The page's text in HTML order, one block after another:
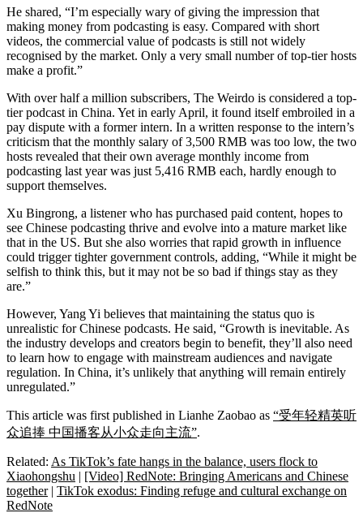
He shared, “I’m especially wary of giving the impression that
making money from podcasting is easy. Compared with short
videos, the commercial value of podcasts is still not widely
recognised by the market. Only a very small number of top-tier hosts
make a profit.”
With over half a million subscribers, The Weirdo is considered a top-
tier podcast in China. Yet in early April, it found itself embroiled in a
pay dispute with a former intern. In a written response to the intern’s
criticism that the monthly salary of 3,500 RMB was too low, the two
hosts revealed that their own average monthly income from
podcasting last year was just 5,416 RMB each, hardly enough to
support themselves.
Xu Bingrong, a listener who has purchased paid content, hopes to
see Chinese podcasting thrive and evolve into a mature market like
that in the US. But she also worries that rapid growth in influence
could trigger tighter government controls, adding, “While it might be
selfish to think this, but it may not be so bad if things stay as they
are.”
However, Yang Yi believes that maintaining the status quo is
unrealistic for Chinese podcasts. He said, “Growth is inevitable. As
the industry develops and creators begin to benefit, they’ll also need
to learn how to engage with mainstream audiences and navigate
regulation. In China, it’s unlikely that anything will remain entirely
unregulated.”
This article was first published in Lianhe Zaobao as “受年轻精英听
众追捧 中国播客从小众走向主流”.
Related: As TikTok’s fate hangs in the balance, users flock to
Xiaohongshu | [Video] RedNote: Bringing Americans and Chinese
together| TikTok exodus: Finding refuge and cultural exchange on
RedNote